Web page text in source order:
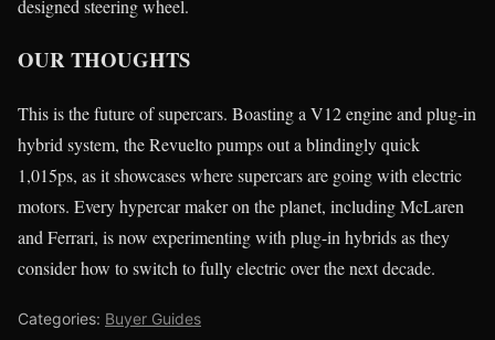
designed steering wheel.
OUR THOUGHTS
This is the future of supercars. Boasting a V12 engine and plug-in
hybrid system, the Revuelto pumps out a blindingly quick
1,015ps, as it showcases where supercars are going with electric
motors. Every hypercar maker on the planet, including McLaren
and Ferrari, is now experimenting with plug-in hybrids as they
consider how to switch to fully electric over the next decade.
Categories: Buyer Guides